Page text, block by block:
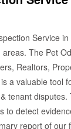
Service in
The Pet
Realtors,
a valuable tool
tenant
to detect
report of our